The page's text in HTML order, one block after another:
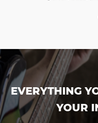
EVERYTHING
YOUR